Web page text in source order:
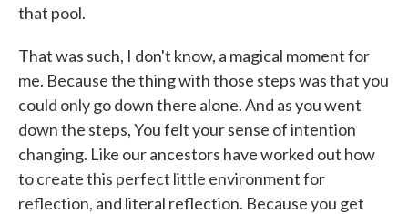
that pool.
That was such, I don't know, a magical moment for
me. Because the thing with those steps was that you
could only go down there alone. And as you went
down the steps, You felt your sense of intention
changing. Like our ancestors have worked out how
to create this perfect little environment for
reflection, and literal reflection. Because you get